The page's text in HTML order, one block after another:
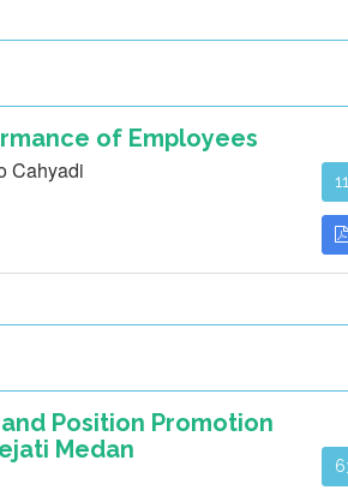
of Employees
Cahyadi
Position Promotion
Medan